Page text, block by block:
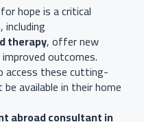
hope is a critical
therapy, offer new
outcomes.
these cutting-
available in their home
abroad consultant in